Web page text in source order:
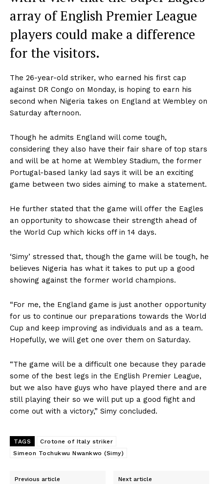
array of English Premier League
players could make a difference
for the visitors.
The 26-year-old striker, who earned his first cap
against DR Congo on Monday, is hoping to earn his
second when Nigeria takes on England at Wembley on
Saturday afternoon.
Though he admits England will come tough,
considering they also have their fair share of top stars
and will be at home at Wembley Stadium, the former
Portugal-based lanky lad says it will be an exciting
game between two sides aiming to make a statement.
He further stated that the game will offer the Eagles
an opportunity to showcase their strength ahead of
the World Cup which kicks off in 14 days.
‘Simy’ stressed that, though the game will be tough, he
believes Nigeria has what it takes to put up a good
showing against the former world champions.
“For me, the England game is just another opportunity
for us to continue our preparations towards the World
Cup and keep improving as individuals and as a team.
Hopefully, we will get one over them on Saturday.
“The game will be a difficult one because they parade
some of the best legs in the English Premier League,
but we also have guys who have played there and are
still playing their so we will put up a good fight and
come out with a victory,” Simy concluded.
TAGS
Crotone of Italy striker
Simeon Tochukwu Nwankwo (Simy)
Previous article Next article